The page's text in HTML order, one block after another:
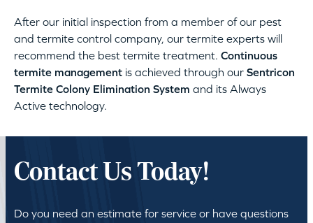
After our initial inspection from a member of our pest
and termite control company, our termite experts will
recommend the best termite treatment. Continuous
termite management is achieved through our Sentricon
Termite Colony Elimination System and its Always
Active technology.
Contact Us Today!
Do you need an estimate for service or have questions